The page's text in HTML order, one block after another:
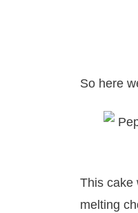
So here
This cake
melting